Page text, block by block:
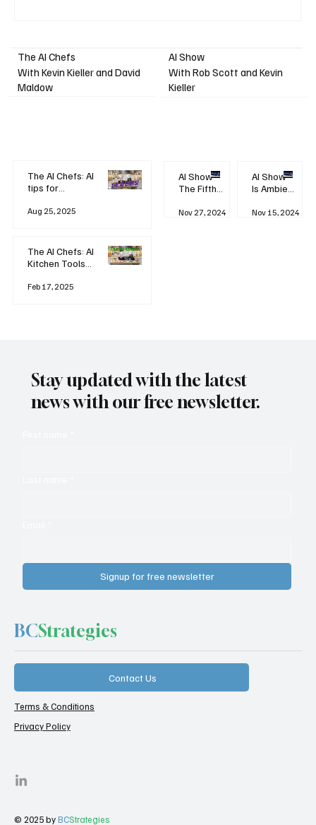
The AI Chefs
With Kevin Kieller and David
Maldow
The AI Chefs: AI
tips for
Aug 25, 2025
The AI Chefs: AI
Kitchen Tools
Rodizio
Feb 17, 2025
AI Show
With Rob Scott and Kevin
Kieller
AI Show -
The Fifth
Revolution
Nov 27, 2024
AI Show -
Is Ambient
Watching
Nov 15, 2024
Stay updated with the latest
news with our free newsletter.
Signup for free newsletter
BCStrategies
Contact Us
Terms & Conditions
Privacy Policy
© 2025 byBCStrategies